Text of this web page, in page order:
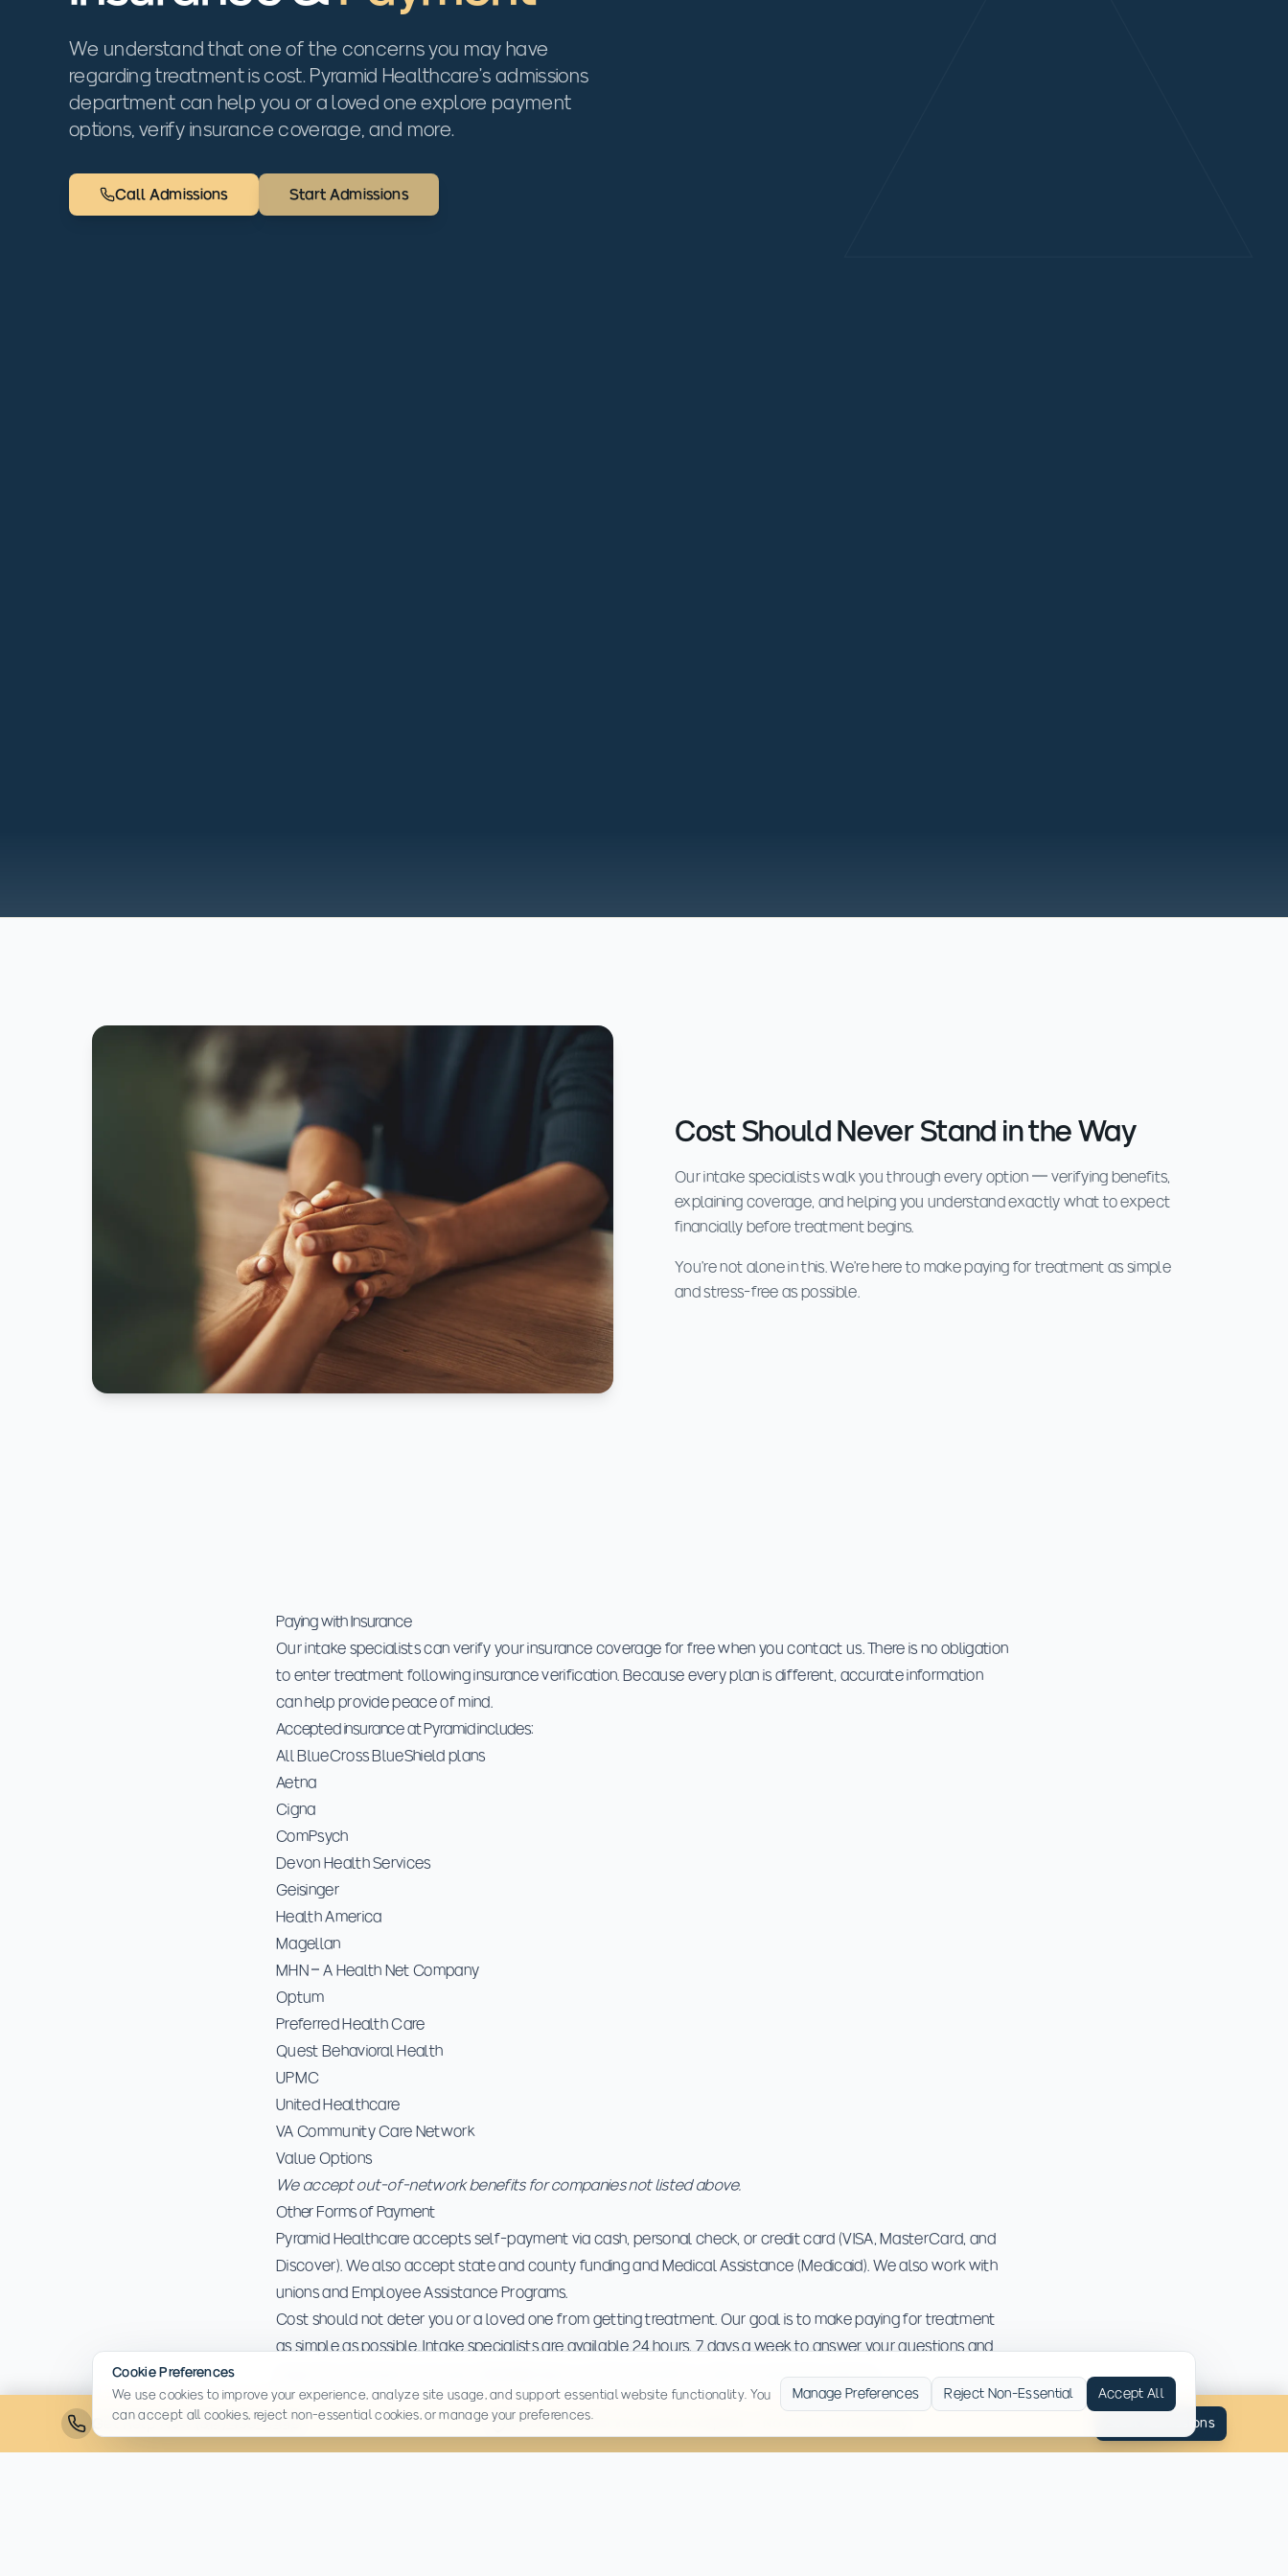
Get Help Now:(814) 430-4449 Medicaid & Most Insurance Accepted — No One Is Turned Away Start Admissions
We understand that one of the concerns you may have
regarding treatment is cost. Pyramid Healthcare's admissions
department can help you or a loved one explore payment
options, verify insurance coverage, and more.
Call Admissions Start Admissions
Cost Should Never Stand in the Way
Our intake specialists walk you through every option — verifying benefits,
explaining coverage, and helping you understand exactly what to expect
financially before treatment begins.
You're not alone in this. We're here to make paying for treatment as simple
and stress-free as possible.
Paying with Insurance
Our intake specialists can verify your insurance coverage for free when you contact us. There is no obligation
to enter treatment following insurance verification. Because every plan is different, accurate information
can help provide peace of mind.
Accepted insurance at Pyramid includes:
All BlueCross BlueShield plans
Aetna
Cigna
ComPsych
Devon Health Services
Geisinger
Health America
Magellan
MHN – A Health Net Company
Optum
Preferred Health Care
Quest Behavioral Health
UPMC
United Healthcare
VA Community Care Network
Value Options
We accept out-of-network benefits for companies not listed above.
Other Forms of Payment
Pyramid Healthcare accepts self-payment via cash, personal check, or credit card (VISA, MasterCard, and
Discover). We also accept state and county funding and Medical Assistance (Medicaid). We also work with
unions and Employee Assistance Programs.
Cost should not deter you or a loved one from getting treatment. Our goal is to make paying for treatment
as simple as possible. Intake specialists are available 24 hours, 7 days a week to answer your questions and
Cookie Preferences
We use cookies to improve your experience, analyze site usage, and support essential website functionality. You
can accept all cookies, reject non-essential cookies, or manage your preferences.
Manage Preferences Reject Non-Essential Accept All